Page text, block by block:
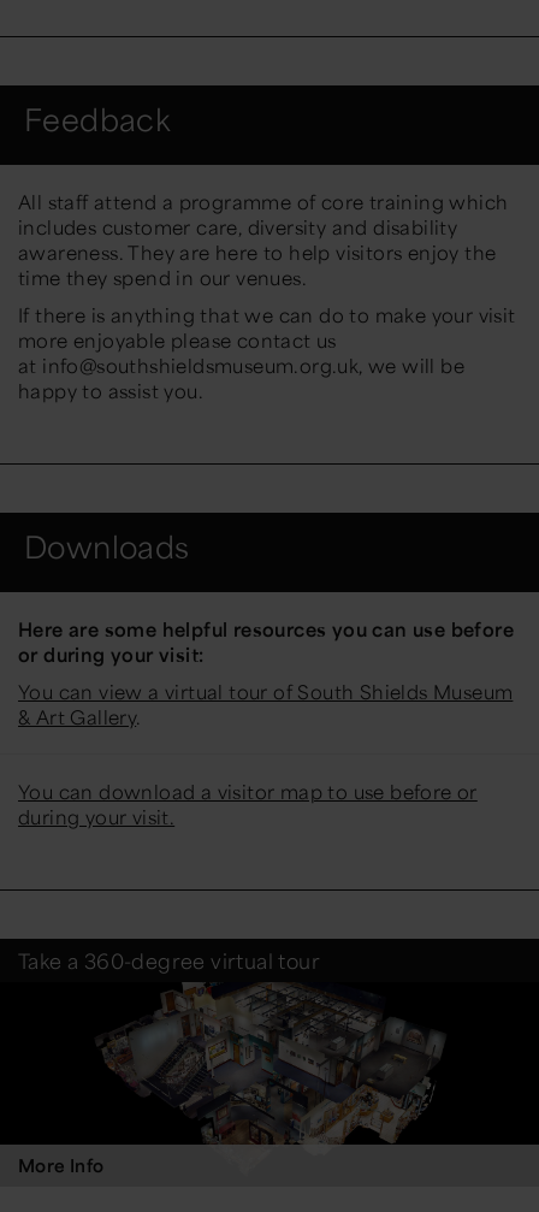
Feedback
All staff attend a programme of core training which
includes customer care, diversity and disability
awareness. They are here to help visitors enjoy the
time they spend in our venues.
If there is anything that we can do to make your visit
more enjoyable please contact us
at info@southshieldsmuseum.org.uk, we will be
happy to assist you.
Downloads
Here are some helpful resources you can use before
or during your visit:
You can view a virtual tour of South Shields Museum
& Art Gallery.
You can download a visitor map to use before or
during your visit.
Take a 360-degree virtual tour
More Info